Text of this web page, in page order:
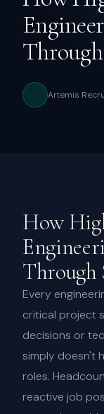
Artemis
How
Every
critical project
decisions or
simply doesn't
roles.
reactive job